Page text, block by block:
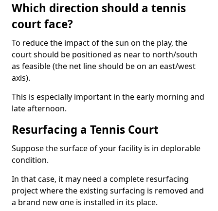
Which direction should a tennis
court face?
To reduce the impact of the sun on the play, the
court should be positioned as near to north/south
as feasible (the net line should be on an east/west
axis).
This is especially important in the early morning and
late afternoon.
Resurfacing a Tennis Court
Suppose the surface of your facility is in deplorable
condition.
In that case, it may need a complete resurfacing
project where the existing surfacing is removed and
a brand new one is installed in its place.